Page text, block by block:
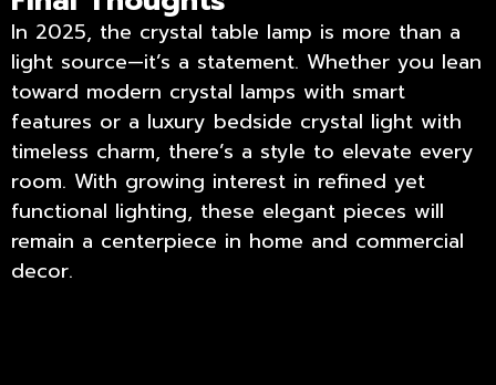
In 2025, the crystal table lamp is more than a
light source—it’s a statement. Whether you lean
toward modern crystal lamps with smart
features or a luxury bedside crystal light with
timeless charm, there’s a style to elevate every
room. With growing interest in refined yet
functional lighting, these elegant pieces will
remain a centerpiece in home and commercial
decor.